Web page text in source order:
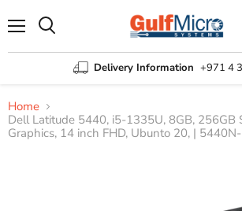
Delivery Information +971 4
Home
Dell Latitude 5440, i5-1335U, 8GB, 256GB
Graphics, 14 inch FHD, Ubunto 20, |